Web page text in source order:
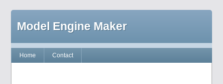
Model Engine Maker
Home Contact